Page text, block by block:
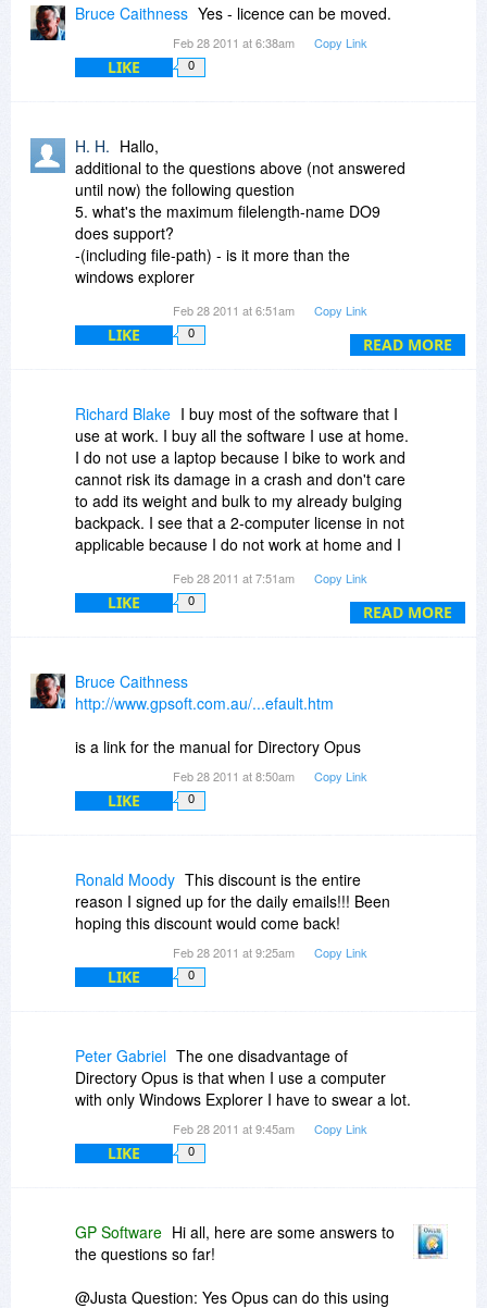
New versions are not free, but are always
discounted for registered users.
relying on DOpus much more for general file
management (moving, copying, renaming, etc.)
for its ease of use.
Bruce Caithness Yes - licence can be moved.
Feb 28 2011 at 6:38am Copy Link
LIKE 0
READ MORE
H. H. Hallo,
additional to the questions above (not answered
until now) the following question
5. what's the maximum filelength-name DO9
does support?
-(including file-path) - is it more than the
windows explorer
thank you for answering this and the above
H.H.
Feb 28 2011 at 6:51am Copy Link
LIKE 0
READ MORE
Richard Blake I buy most of the software that I
use at work. I buy all the software I use at home.
I do not use a laptop because I bike to work and
cannot risk its damage in a crash and don't care
to add its weight and bulk to my already bulging
backpack. I see that a 2-computer license in not
applicable because I do not work at home and I
computers, then, would cost $104 through BdJ
or $173 at the standard price. I'll have to pass. I
prefer the 'use it as you would use a book'
individual or on one system for use by more than
one individual. It is noteworthy, though, that the
license permits installation on multiple VMs
present on those computers to which the license
is assigned. This is not true of Windows and is
either prohibited or not treated in many other
licenses. This will become increasingly valuable
owned by an individual, rather than by an
organization, corporation or government? (And if
so, can a license assigned to a corporation be
installed also on a personally owned laptop?) Or
is a personal laptop one that is owned by a
corporation, etc but is assigned to the exclusive
Feb 28 2011 at 7:51am Copy Link
LIKE 0
Bruce Caithness
http://www.gpsoft.com.au/...efault.htm
is a link for the manual for Directory Opus
Feb 28 2011 at 8:50am Copy Link
LIKE 0
Ronald Moody This discount is the entire
reason I signed up for the daily emails!!! Been
hoping this discount would come back!
Feb 28 2011 at 9:25am Copy Link
LIKE 0
Peter Gabriel The one disadvantage of
Directory Opus is that when I use a computer
with only Windows Explorer I have to swear a lot.
Feb 28 2011 at 9:45am Copy Link
LIKE 0
GP Software Hi all, here are some answers to
the questions so far!
@Justa Question: Yes Opus can do this using